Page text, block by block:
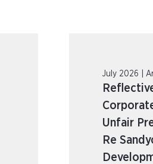
July 2026 |
Unfair
Re